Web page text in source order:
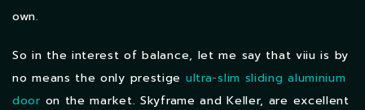
own.
So in the interest of balance, let me say that viiu is by
no means the only prestige ultra-slim sliding aluminium
door on the market. Skyframe and Keller, are excellent